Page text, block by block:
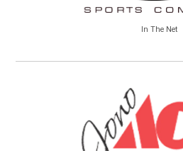
In The Net